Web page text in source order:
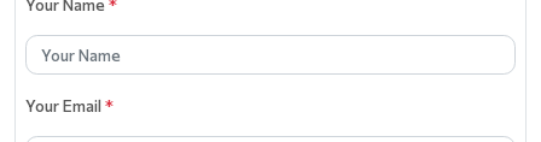
Your Name*
Your Email*